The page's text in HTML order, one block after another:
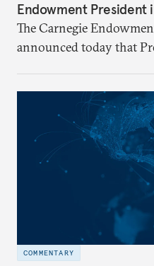
Endowment President
The Carnegie
announced today that
leading the institution
global landscape and
COMMENTARY